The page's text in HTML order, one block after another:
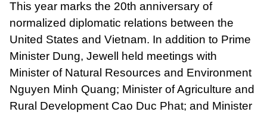
This year marks the 20th anniversary of
normalized diplomatic relations between the
United States and Vietnam. In addition to Prime
Minister Dung, Jewell held meetings with
Minister of Natural Resources and Environment
Nguyen Minh Quang; Minister of Agriculture and
Rural Development Cao Duc Phat; and Minister